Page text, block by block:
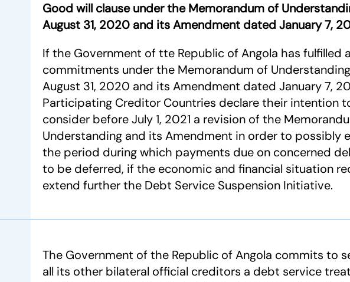
Good will clause under the Memorandum of
August 31, 2020 and its Amendment dated January 7,
If the Government of tte Republic of Angola has fulfilled
commitments under the Memorandum of
August 31, 2020 and its Amendment dated January 7,
Participating Creditor Countries declare their intention
consider before July 1, 2021 a revision of the
Understanding and its Amendment in order to possibly
the period during which payments due on concerned
to be deferred, if the economic and financial situation
extend further the Debt Service Suspension Initiative.
The Government of the Republic of Angola commits to
all its other bilateral official creditors a debt service